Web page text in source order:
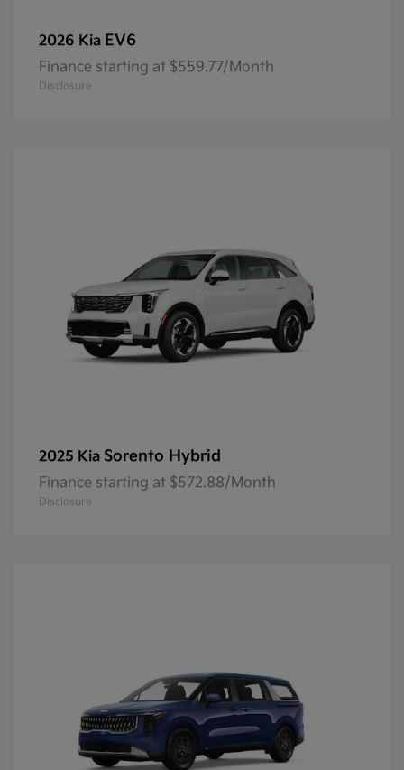
2026 Kia EV6
Finance starting at $559.77/Month
Disclosure
2025 Kia Sorento Hybrid
Finance starting at $572.88/Month
Disclosure